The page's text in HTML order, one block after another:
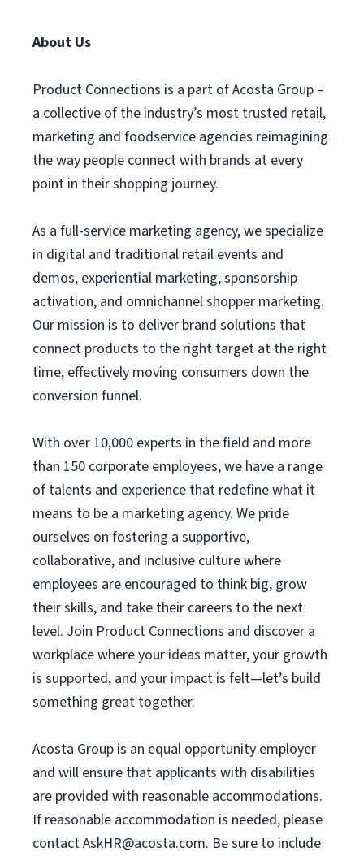
About Us
Product Connections is a part of Acosta Group –
a collective of the industry’s most trusted retail,
marketing and foodservice agencies reimagining
the way people connect with brands at every
point in their shopping journey.
As a full-service marketing agency, we specialize
in digital and traditional retail events and
demos, experiential marketing, sponsorship
activation, and omnichannel shopper marketing.
Our mission is to deliver brand solutions that
connect products to the right target at the right
time, effectively moving consumers down the
conversion funnel.
With over 10,000 experts in the field and more
than 150 corporate employees, we have a range
of talents and experience that redefine what it
means to be a marketing agency. We pride
ourselves on fostering a supportive,
collaborative, and inclusive culture where
employees are encouraged to think big, grow
their skills, and take their careers to the next
level. Join Product Connections and discover a
workplace where your ideas matter, your growth
is supported, and your impact is felt—let’s build
something great together.
Acosta Group is an equal opportunity employer
and will ensure that applicants with disabilities
are provided with reasonable accommodations.
If reasonable accommodation is needed, please
contactAskHR@acosta.com. Be sure to include